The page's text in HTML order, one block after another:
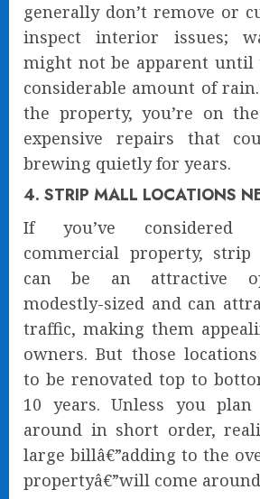
generally don’t remove or
inspect interior issues;
might not be apparent until
considerable amount of
the property, you’re on
expensive repairs that
brewing quietly for years.
4. STRIP MALL LOCATIONS
If you’ve considered
commercial property,
can be an attractive
modestly-sized and can
traffic, making them
owners. But those
to be renovated top to
10 years. Unless you
around in short order,
large billâ€”adding to the
propertyâ€”will come